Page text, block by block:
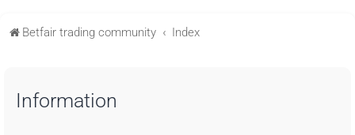
Betfair trading community Index
Information